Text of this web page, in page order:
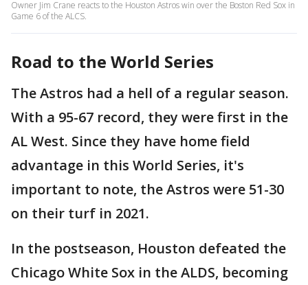
Owner Jim Crane reacts to the Houston Astros win over the Boston Red Sox in
Game 6 of the ALCS.
Road to the World Series
The Astros had a hell of a regular season.
With a 95-67 record, they were first in the
AL West. Since they have home field
advantage in this World Series, it's
important to note, the Astros were 51-30
on their turf in 2021.
In the postseason, Houston defeated the
Chicago White Sox in the ALDS, becoming